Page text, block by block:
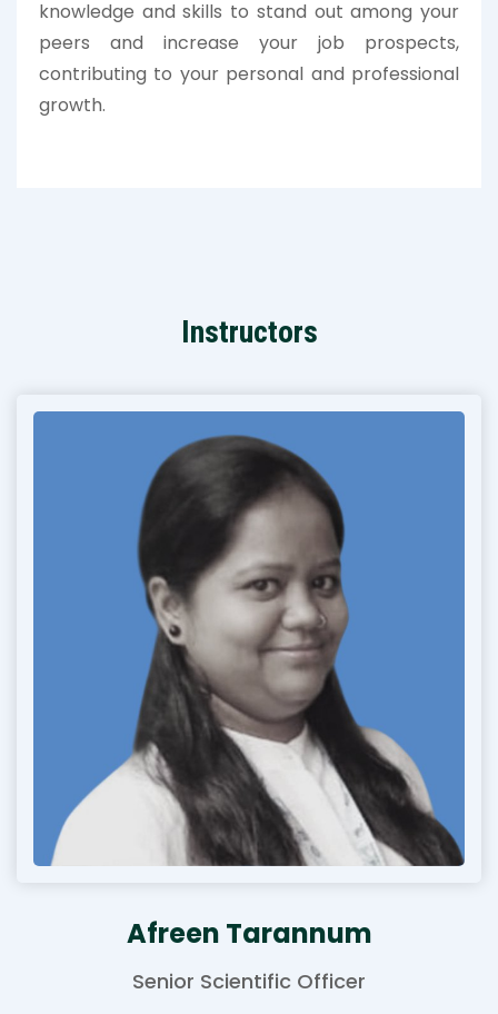
knowledge and skills to stand out among your
peers and increase your job prospects,
contributing to your personal and professional
growth.
Instructors
Afreen Tarannum
Senior Scientific Officer